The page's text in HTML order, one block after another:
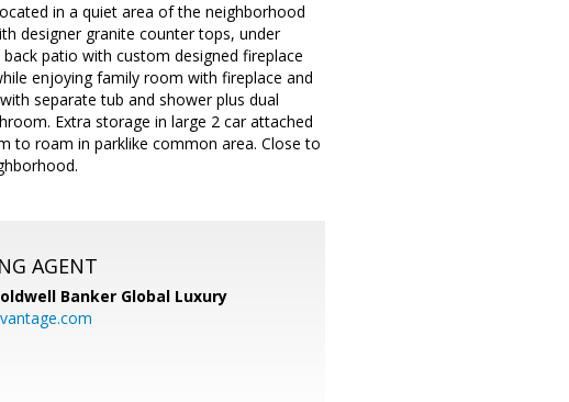
in a quiet area of the neighborhood
designer granite counter tops, under
patio with custom designed fireplace
enjoying family room with fireplace and
separate tub and shower plus dual
Extra storage in large 2 car attached
to roam in parklike common area. Close to
AGENT
Banker Global Luxury